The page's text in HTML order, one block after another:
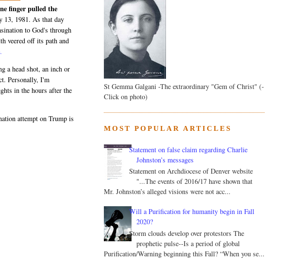
finger pulled the
13, 1981. As that day
to God's through
veered off its path and
a head shot, an inch or
Personally, I'm
in the hours after the
attempt on Trump is
St Gemma Galgani -The extraordinary "Gem of Christ" (-
Click on photo)
MOST POPULAR ARTICLES
Statement on false claim regarding Charlie
Johnston’s messages
Statement on Archdiocese of Denver website
"...The events of 2016/17 have shown that
Mr. Johnston’s alleged visions were not acc...
Will a Purification for humanity begin in Fall
2020?
Storm clouds develop over protestors The
prophetic pulse--Is a period of global
Purification/Warning beginning this Fall? “When you se...